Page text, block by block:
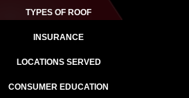
TYPES OF ROOF
INSURANCE
LOCATIONS SERVED
CONSUMER EDUCATION